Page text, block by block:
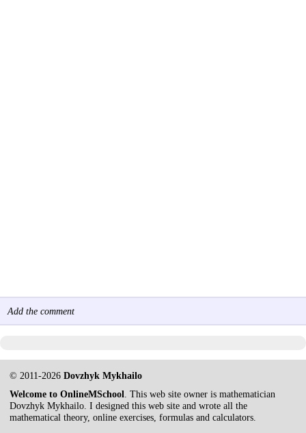
Add the comment
© 2011-2026Dovzhyk Mykhailo
Welcome to OnlineMSchool. This web site owner is mathematician
Dovzhyk Mykhailo. I designed this web site and wrote all the
mathematical theory, online exercises, formulas and calculators.